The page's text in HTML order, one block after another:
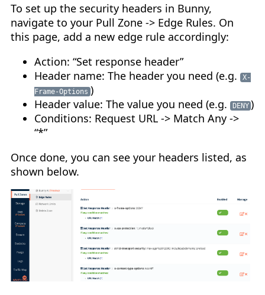
To set up the security headers in Bunny,
navigate to your Pull Zone -> Edge Rules. On
this page, add a new edge rule accordingly:
Action: “Set response header”
Header name: The header you need (e.g.
X-
Frame-Options )
Header value: The value you need (e.g.
DENY )
Conditions: Request URL -> Match Any ->
“*”
Once done, you can see your headers listed, as
shown below.